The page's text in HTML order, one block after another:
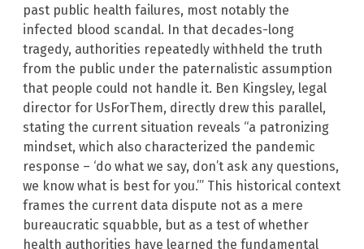
past public health failures, most notably the
infected blood scandal. In that decades-long
tragedy, authorities repeatedly withheld the truth
from the public under the paternalistic assumption
that people could not handle it. Ben Kingsley, legal
director for UsForThem, directly drew this parallel,
stating the current situation reveals “a patronizing
mindset, which also characterized the pandemic
response – ‘do what we say, don’t ask any questions,
we know what is best for you.’” This historical context
frames the current data dispute not as a mere
bureaucratic squabble, but as a test of whether
health authorities have learned the fundamental